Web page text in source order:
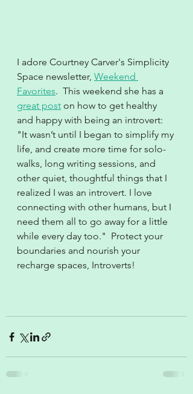
I adore Courtney Carver's Simplicity
Space newsletter, Weekend
Favorites.  This weekend she has a
great post on how to get healthy
and happy with being an introvert:
"It wasn’t until I began to simplify my
life, and create more time for solo-
walks, long writing sessions, and
other quiet, thoughtful things that I
realized I was an introvert. I love
connecting with other humans, but I
need them all to go away for a little
while every day too."  Protect your
boundaries and nourish your
recharge spaces, Introverts!